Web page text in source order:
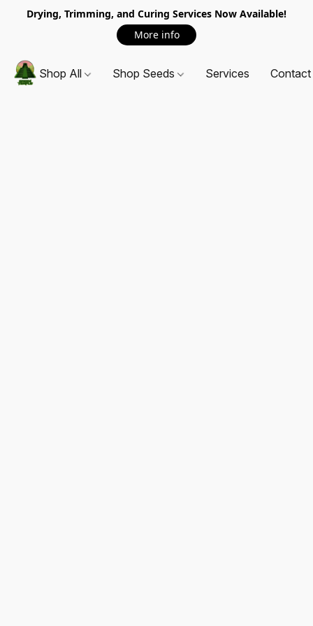
Drying, Trimming, and Curing Services Now Available!
More info
Shop All Shop Seeds Services Contact